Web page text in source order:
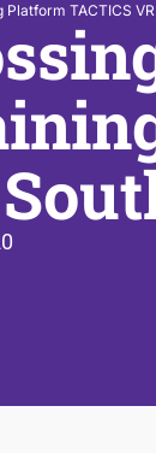
TACTICS